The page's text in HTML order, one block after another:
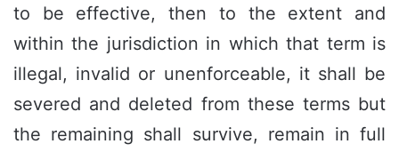
to be effective, then to the extent and
within the jurisdiction in which that term is
illegal, invalid or unenforceable, it shall be
severed and deleted from these terms but
the remaining shall survive, remain in full